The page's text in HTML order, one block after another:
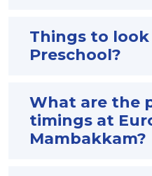
Things to
Preschool?
What are the
timings at
Mambakkam?